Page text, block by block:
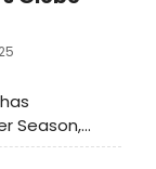
Season,